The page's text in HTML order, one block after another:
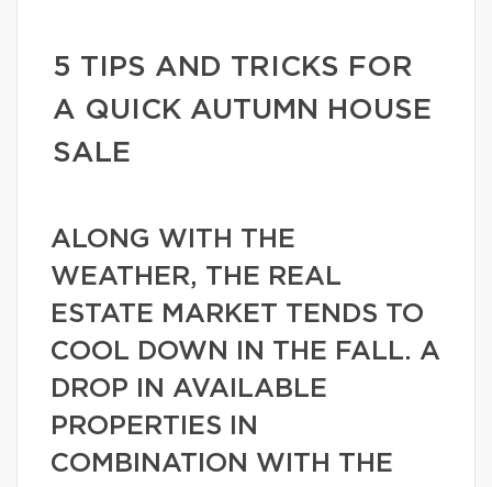
5 TIPS AND TRICKS FOR
A QUICK AUTUMN HOUSE
SALE
ALONG WITH THE
WEATHER, THE REAL
ESTATE MARKET TENDS TO
COOL DOWN IN THE FALL. A
DROP IN AVAILABLE
PROPERTIES IN
COMBINATION WITH THE